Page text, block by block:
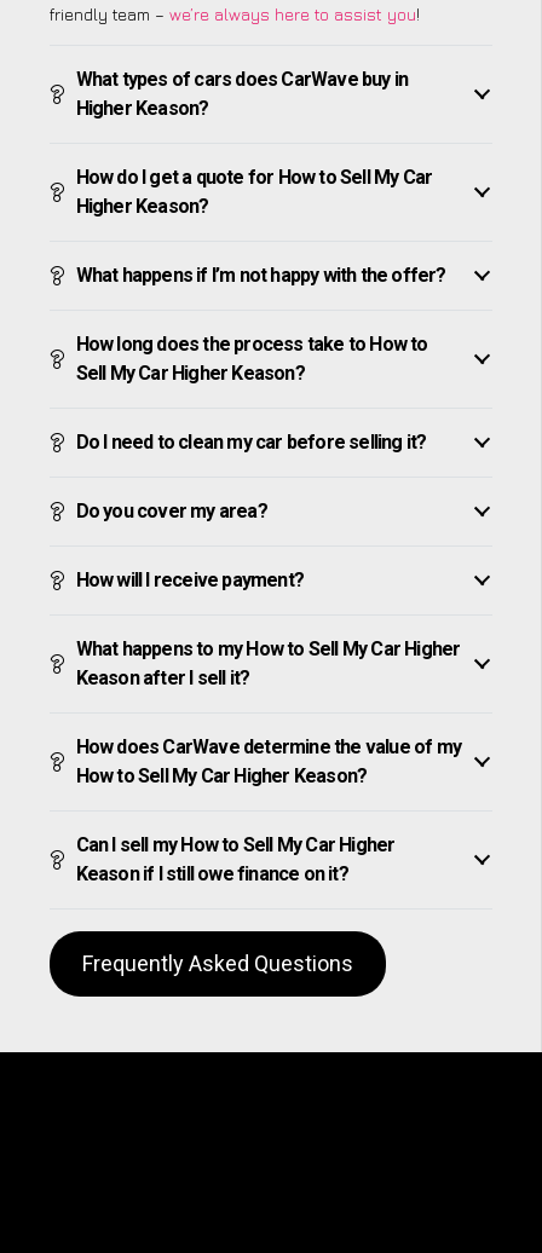
friendly team – we’re always here to assist you!
What types of cars does CarWave buy in
Higher Keason?
How do I get a quote for How to Sell My Car
Higher Keason?
What happens if I’m not happy with the offer?
How long does the process take to How to
Sell My Car Higher Keason?
Do I need to clean my car before selling it?
Do you cover my area?
How will I receive payment?
What happens to my How to Sell My Car Higher
Keason after I sell it?
How does CarWave determine the value of my
How to Sell My Car Higher Keason?
Can I sell my How to Sell My Car Higher
Keason if I still owe finance on it?
Frequently Asked Questions